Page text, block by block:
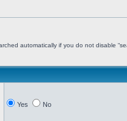
automatically if you do not disable
Yes No